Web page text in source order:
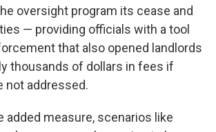
oversight program its cease and
— providing officials with a tool
that also opened landlords
thousands of dollars in fees if
not addressed.
added measure, scenarios like